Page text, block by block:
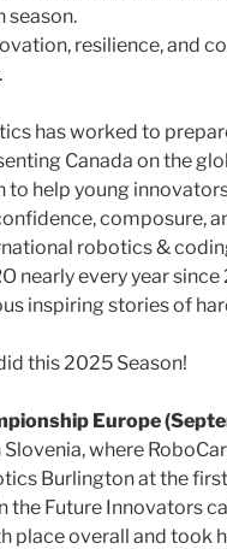
season.
resilience, and
has worked to
Canada on the
to help young
composure,
robotics &
nearly every year
inspiring stories of
this 2025 Season!
Europe
where
Burlington at the
the Future Innovators
place overall and took